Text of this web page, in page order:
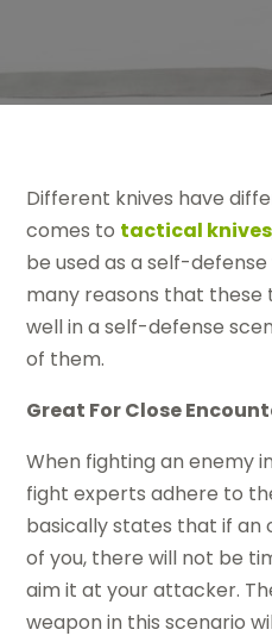
Different knives have
comes to tactical knives
be used as a self-
many reasons that these
well in a self-defense
of them.
Great For Close
When fighting an enemy
fight experts adhere to
basically states that if an
of you, there will not be
aim it at your attacker.
weapon in this scenario